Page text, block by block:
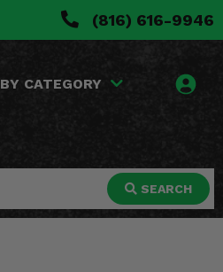
(816) 616-9946
BY CATEGORY
SEARCH